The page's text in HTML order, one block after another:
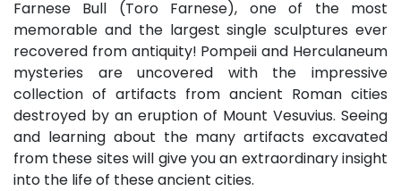
Farnese Bull (Toro Farnese), one of the most
memorable and the largest single sculptures ever
recovered from antiquity! Pompeii and Herculaneum
mysteries are uncovered with the impressive
collection of artifacts from ancient Roman cities
destroyed by an eruption of Mount Vesuvius. Seeing
and learning about the many artifacts excavated
from these sites will give you an extraordinary insight
into the life of these ancient cities.